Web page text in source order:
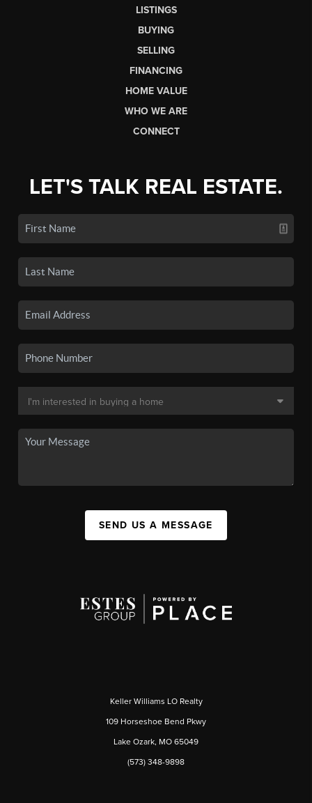
LISTINGS
BUYING
SELLING
FINANCING
HOME VALUE
WHO WE ARE
CONNECT
LET'S TALK REAL ESTATE.
SEND US A MESSAGE
Keller Williams LO Realty
109 Horseshoe Bend Pkwy
Lake Ozark, MO 65049
(573) 348-9898